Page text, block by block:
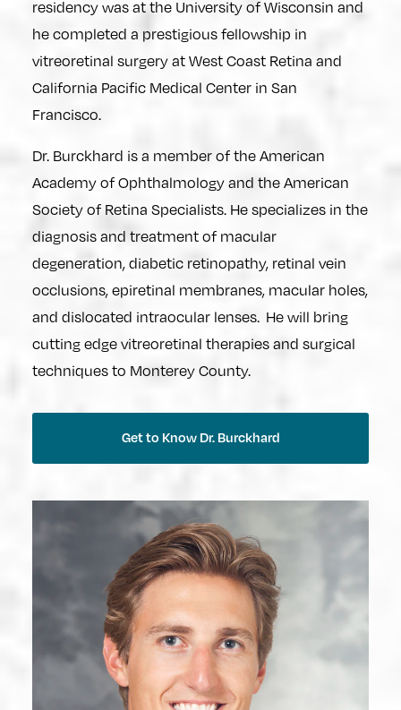
residency was at the University of Wisconsin and
he completed a prestigious fellowship in
vitreoretinal surgery at West Coast Retina and
California Pacific Medical Center in San
Francisco.
Dr. Burckhard is a member of the American
Academy of Ophthalmology and the American
Society of Retina Specialists. He specializes in the
diagnosis and treatment of macular
degeneration, diabetic retinopathy, retinal vein
occlusions, epiretinal membranes, macular holes,
and dislocated intraocular lenses. He will bring
cutting edge vitreoretinal therapies and surgical
techniques to Monterey County.
Get to Know Dr. Burckhard